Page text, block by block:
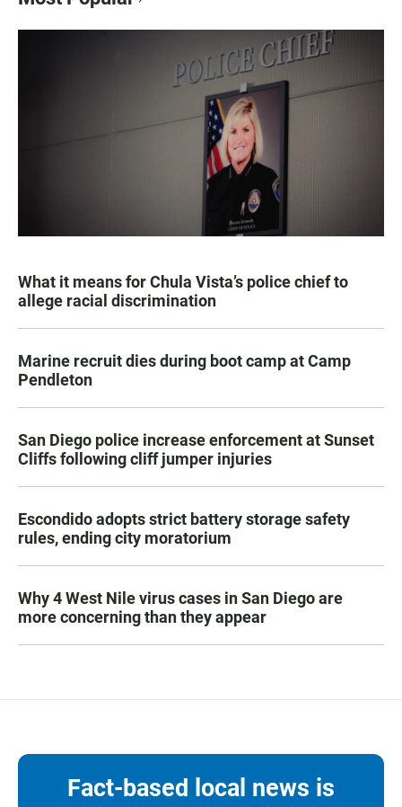
What it means for Chula Vista’s police chief to
allege racial discrimination
Marine recruit dies during boot camp at Camp
Pendleton
San Diego police increase enforcement at Sunset
Cliffs following cliff jumper injuries
Escondido adopts strict battery storage safety
rules, ending city moratorium
Why 4 West Nile virus cases in San Diego are
more concerning than they appear
Fact-based local news is